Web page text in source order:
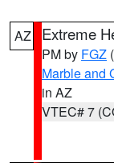
AZ Extreme
PM by FGZ
Marble and
in AZ
VTEC# 7